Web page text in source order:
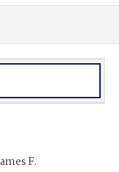
F.